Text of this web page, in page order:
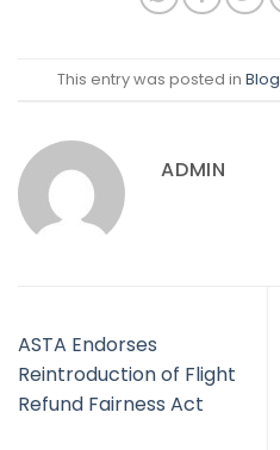
This entry was posted in Blog
ADMIN
ASTA Endorses
Reintroduction of Flight
Refund Fairness Act